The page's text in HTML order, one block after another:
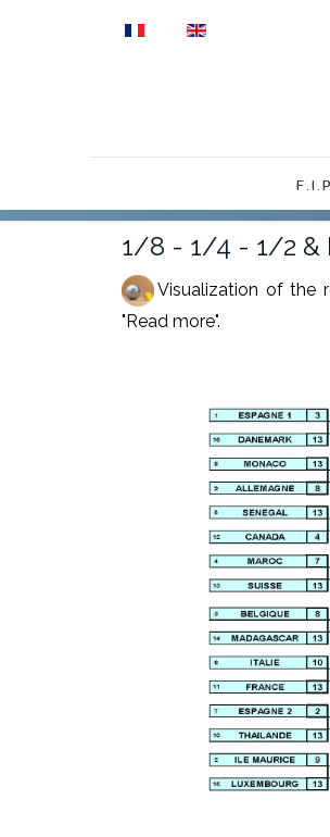
1/8 - 1/4 - 1/2 &
Visualization of the
"Read more".